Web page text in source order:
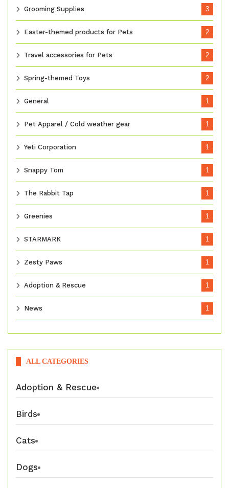
Grooming Supplies 3
Easter-themed products for Pets 2
Travel accessories for Pets 2
Spring-themed Toys 2
General 1
Pet Apparel / Cold weather gear 1
Yeti Corporation 1
Snappy Tom 1
The Rabbit Tap 1
Greenies 1
STARMARK 1
Zesty Paws 1
Adoption & Rescue 1
News 1
ALL CATEGORIES
Adoption & Rescue
Birds
Cats
Dogs